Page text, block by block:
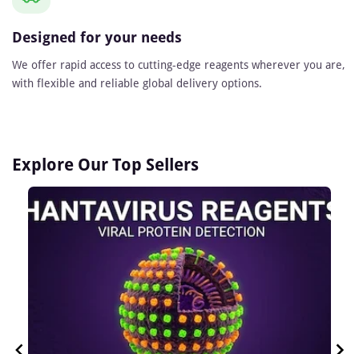
Designed for your needs
We offer rapid access to cutting-edge reagents wherever you are,
with flexible and reliable global delivery options.
Explore Our Top Sellers